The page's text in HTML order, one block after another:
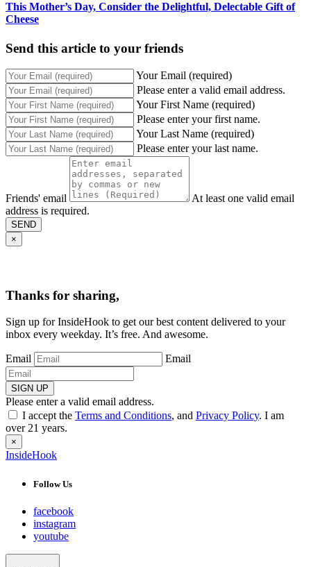
This Mother’s Day, Consider the Delightful, Delectable Gift of
Cheese
Send this article to your friends
Your Email (required)
Please enter a valid email address.
Your First Name (required)
Please enter your first name.
Your Last Name (required)
Please enter your last name.
Friends' email
At least one valid email
address is required.
SEND
×
Thanks for sharing,
Sign up for InsideHook to get our best content delivered to your
inbox every weekday. It’s free. And awesome.
Email Email
SIGN UP
Please enter a valid email address.
I accept the Terms and Conditions, and Privacy Policy. I am
over 21 years.
×
InsideHook
Follow Us
facebook
instagram
youtube